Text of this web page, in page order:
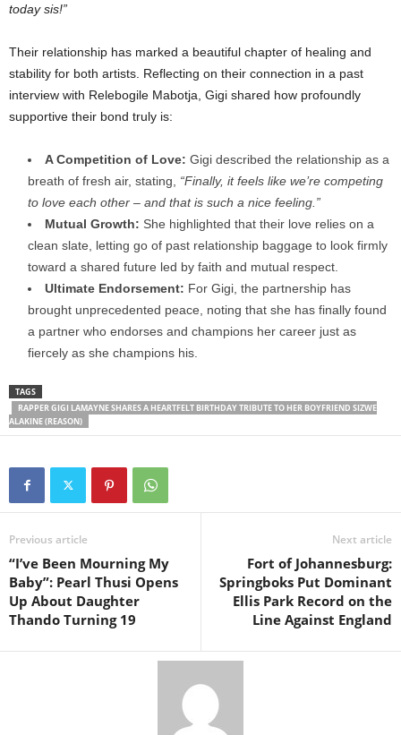
today sis!”
Their relationship has marked a beautiful chapter of healing and
stability for both artists. Reflecting on their connection in a past
interview with Relebogile Mabotja, Gigi shared how profoundly
supportive their bond truly is:
A Competition of Love: Gigi described the relationship as a
breath of fresh air, stating, “Finally, it feels like we’re competing
to love each other – and that is such a nice feeling.”
Mutual Growth: She highlighted that their love relies on a
clean slate, letting go of past relationship baggage to look firmly
toward a shared future led by faith and mutual respect.
Ultimate Endorsement: For Gigi, the partnership has
brought unprecedented peace, noting that she has finally found
a partner who endorses and champions her career just as
fiercely as she champions his.
TAGS
RAPPER GIGI LAMAYNE SHARES A HEARTFELT BIRTHDAY TRIBUTE TO HER BOYFRIEND SIZWE
ALAKINE (REASON)
Previous article
“I’ve Been Mourning My
Baby”: Pearl Thusi Opens
Up About Daughter
Thando Turning 19
Next article
Fort of Johannesburg:
Springboks Put Dominant
Ellis Park Record on the
Line Against England